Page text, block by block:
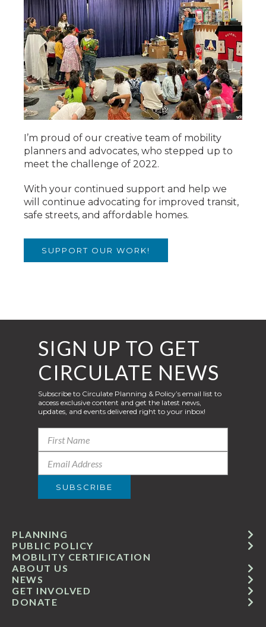
I’m proud of our creative team of mobility
planners and advocates, who stepped up to
meet the challenge of 2022.
With your continued support and help we
will continue advocating for improved transit,
safe streets, and affordable homes.
SUPPORT OUR WORK!
GET INVOLVED
ABOUT US
PUBLIC POLICY
MOBILITY CERTIFICATION
NEWS
PLANNING
DONATE
SIGN UP TO GET
CIRCULATE NEWS
Subscribe to Circulate Planning & Policy’s email list to
access exclusive content and get the latest news,
updates, and events delivered right to your inbox!